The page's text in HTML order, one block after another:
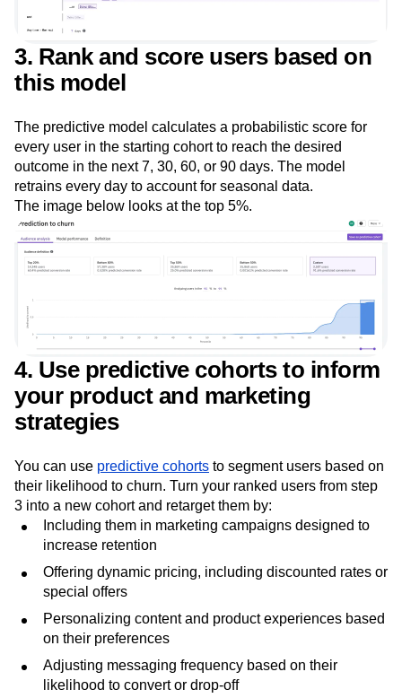
3. Rank and score users based on
this model
The predictive model calculates a probabilistic score for
every user in the starting cohort to reach the desired
outcome in the next 7, 30, 60, or 90 days. The model
retrains every day to account for seasonal data.
The image below looks at the top 5%.
4. Use predictive cohorts to inform
your product and marketing
strategies
You can usepredictive cohortsto segment users based on
their likelihood to churn. Turn your ranked users from step
3 into a new cohort and retarget them by:
Including them in marketing campaigns designed to
increase retention
Offering dynamic pricing, including discounted rates or
special offers
Personalizing content and product experiences based
on their preferences